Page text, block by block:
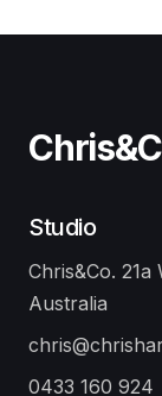
Studio
Chris&Co.
Australia
0433 160 924